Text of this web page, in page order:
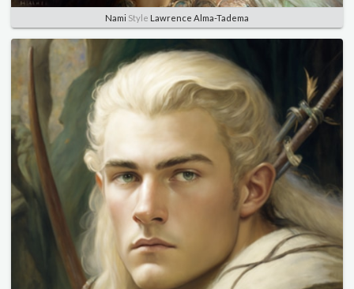
Nami Style Lawrence Alma-Tadema